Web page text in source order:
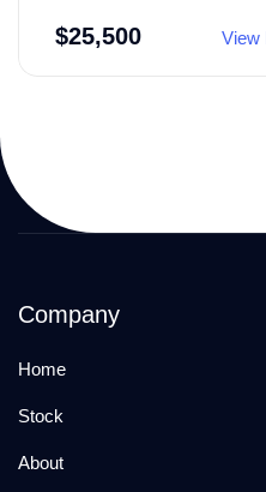
$25,500 View
Company
Home
Stock
About